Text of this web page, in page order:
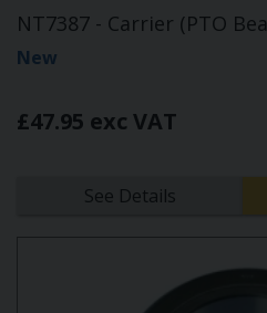
NT7387 - Carrier (PTO
New
£47.95 exc VAT
See Details